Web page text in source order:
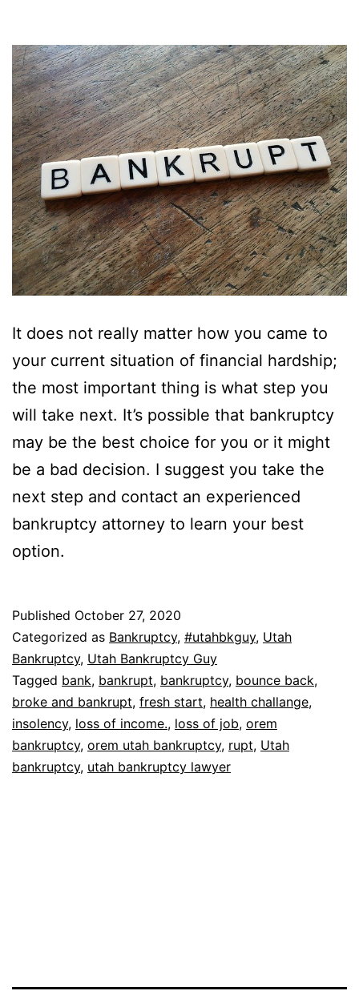
It does not really matter how you came to
your current situation of financial hardship;
the most important thing is what step you
will take next. It’s possible that bankruptcy
may be the best choice for you or it might
be a bad decision. I suggest you take the
next step and contact an experienced
bankruptcy attorney to learn your best
option.
Published October 27, 2020
Categorized as Bankruptcy, #utahbkguy, Utah
Bankruptcy, Utah Bankruptcy Guy
Tagged bank, bankrupt, bankruptcy, bounce back,
broke and bankrupt, fresh start, health challange,
insolency, loss of income., loss of job, orem
bankruptcy, orem utah bankruptcy, rupt, Utah
bankruptcy, utah bankruptcy lawyer